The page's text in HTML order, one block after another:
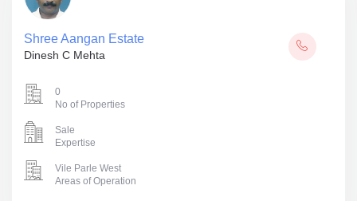
Shree Aangan Estate
Dinesh C Mehta
0
No of Properties
Sale
Expertise
Vile Parle West
Areas of Operation